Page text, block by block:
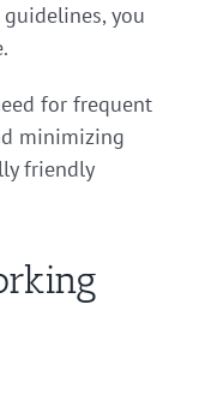
you
for frequent
minimizing
friendly